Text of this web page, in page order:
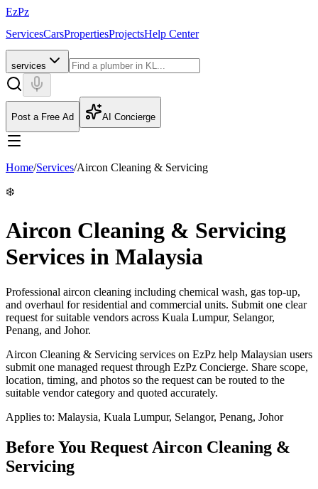
EzPz
ServicesCarsPropertiesProjectsHelp Center
services
Post a Free Ad AI Concierge
Home/Services/Aircon Cleaning & Servicing
❄️
Aircon Cleaning & Servicing
Services in Malaysia
Professional aircon cleaning including chemical wash, gas top-up,
and overhaul for residential and commercial units. Submit one clear
request for suitable vendors across Kuala Lumpur, Selangor,
Penang, and Johor.
Aircon Cleaning & Servicing services on EzPz help Malaysian users
submit one managed request through EzPz Concierge. Share scope,
location, timing, and photos so the request can be routed to the
suitable vendor category and quoted accurately.
Applies to: Malaysia, Kuala Lumpur, Selangor, Penang, Johor
Before You Request Aircon Cleaning &
Servicing